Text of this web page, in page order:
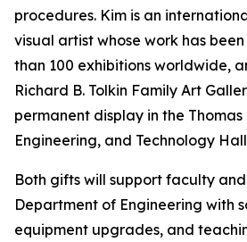
procedures. Kim is an
visual artist whose work has
than 100 exhibitions worldwide,
Richard B. Tolkin Family Art
permanent display in the Thomas
Engineering, and Technology
Both gifts will support faculty and
Department of Engineering with
equipment upgrades, and